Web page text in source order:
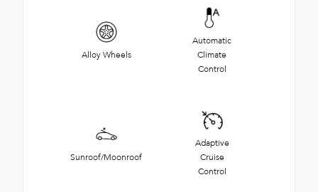
Alloy Wheels
Automatic
Climate
Control
Sunroof/Moonroof
Adaptive
Cruise
Control